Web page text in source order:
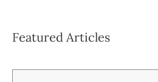
Featured Articles